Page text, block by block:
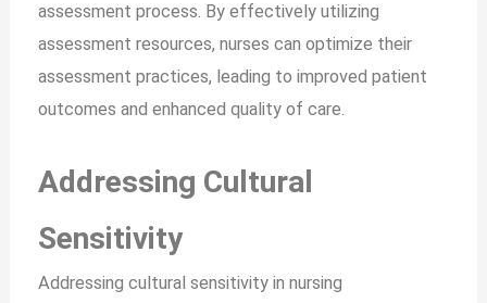
assessment process. By effectively utilizing
assessment resources, nurses can optimize their
assessment practices, leading to improved patient
outcomes and enhanced quality of care.
Addressing Cultural
Sensitivity
Addressing cultural sensitivity in nursing